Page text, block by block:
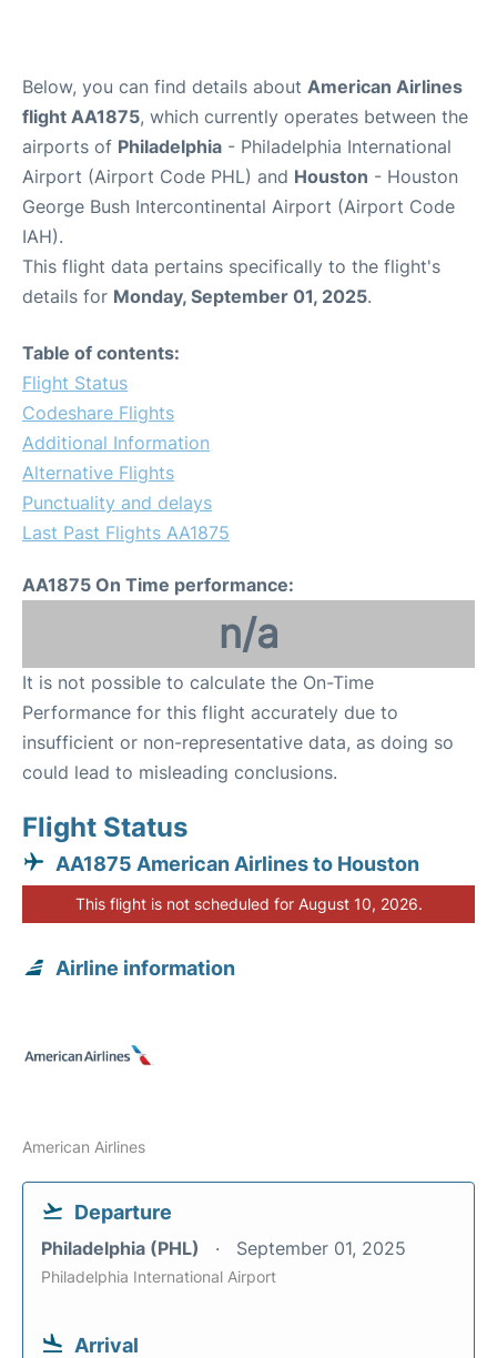
Below, you can find details about American Airlines
flight AA1875, which currently operates between the
airports of Philadelphia - Philadelphia International
Airport (Airport Code PHL) and Houston - Houston
George Bush Intercontinental Airport (Airport Code
IAH).
This flight data pertains specifically to the flight's
details for Monday, September 01, 2025.
Table of contents:
Flight Status
Codeshare Flights
Additional Information
Alternative Flights
Punctuality and delays
Last Past Flights AA1875
AA1875 On Time performance:
n/a
It is not possible to calculate the On-Time
Performance for this flight accurately due to
insufficient or non-representative data, as doing so
could lead to misleading conclusions.
Flight Status
AA1875 American Airlines to Houston
This flight is not scheduled for August 10, 2026.
Airline information
American Airlines
Departure
Philadelphia (PHL) September 01, 2025
Philadelphia International Airport
Arrival